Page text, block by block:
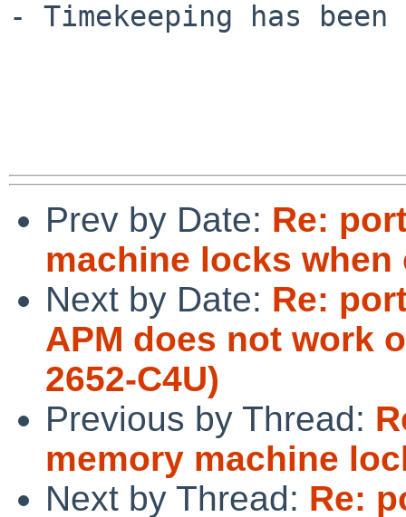
- Timekeeping has
Prev by Date: Re:
machine locks
Next by Date: Re:
APM does not work
2652-C4U)
Previous by Thread:
memory machine
Next by Thread: Re: